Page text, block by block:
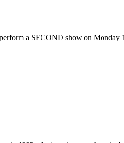
a SECOND show on Monday